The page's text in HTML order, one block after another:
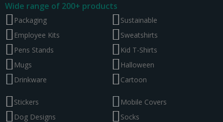
Wide range of 200+ products
Packaging
Employee Kits
Pens Stands
Mugs
Drinkware
Sustainable
Sweatshirts
Kid T-Shirts
Halloween
Cartoon
Stickers
Dog Designs
Mobile Covers
Socks